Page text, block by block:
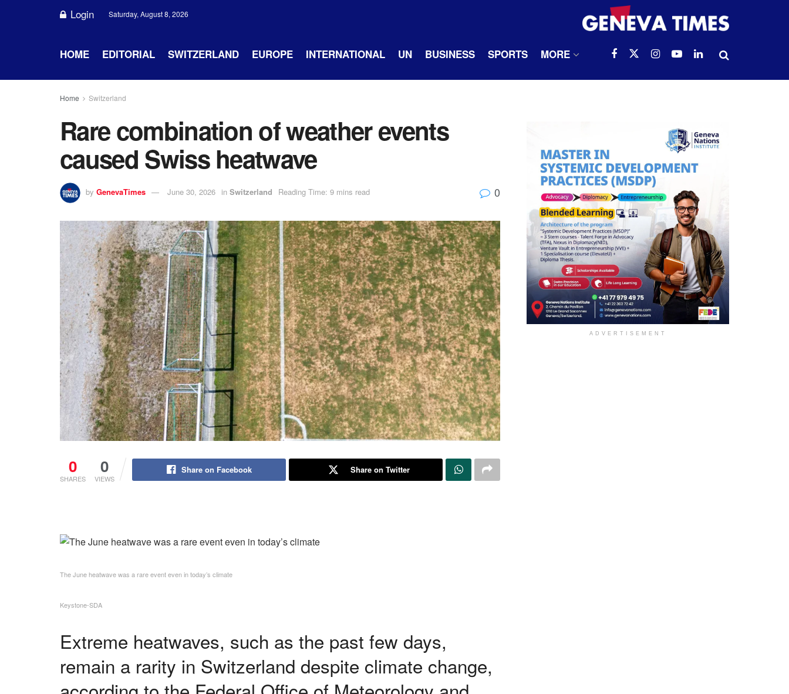
Login Saturday, August 8, 2026
HOME EDITORIAL SWITZERLAND EUROPE INTERNATIONAL UN BUSINESS SPORTS MORE
Home Switzerland
Rare combination of weather events
caused Swiss heatwave
by GenevaTimes June 30, 2026 in Switzerland Reading Time: 9 mins read 0
0
SHARES
0
VIEWS
Share on Facebook Share on Twitter
The June heatwave was a rare event even in today’s climate
Keystone-SDA
Extreme heatwaves, such as the past few days,
remain a rarity in Switzerland despite climate change,
ADVERTISEMENT